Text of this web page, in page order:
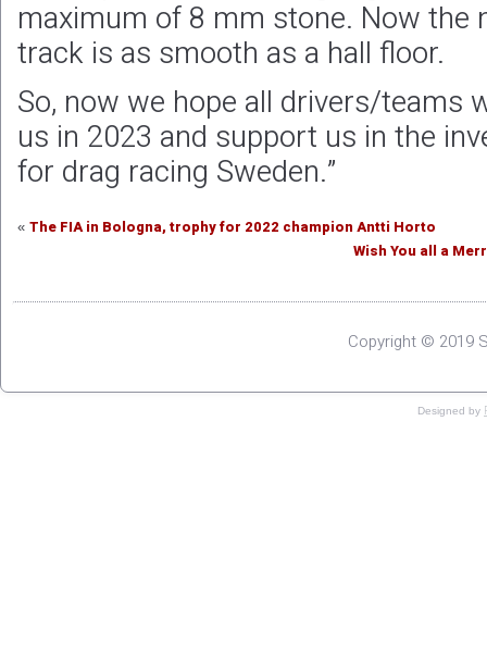
maximum of 8 mm stone. Now the
track is as smooth as a hall floor.
So, now we hope all drivers/teams
us in 2023 and support us in the
for drag racing Sweden.”
« The FIA in Bologna, trophy for 2022 champion Antti Horto
Wish You all a
Copyright © 2019
Designed by